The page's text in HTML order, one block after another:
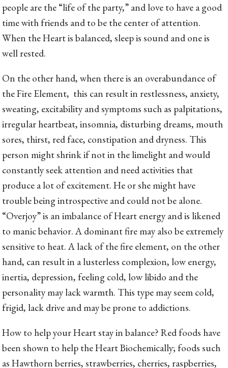
people are the “life of the party,” and love to have a good
time with friends and to be the center of attention.
When the Heart is balanced, sleep is sound and one is
well rested.
On the other hand, when there is an overabundance of
the Fire Element, this can result in restlessness, anxiety,
sweating, excitability and symptoms such as palpitations,
irregular heartbeat, insomnia, disturbing dreams, mouth
sores, thirst, red face, constipation and dryness. This
person might shrink if not in the limelight and would
constantly seek attention and need activities that
produce a lot of excitement. He or she might have
trouble being introspective and could not be alone.
“Overjoy” is an imbalance of Heart energy and is likened
to manic behavior. A dominant fire may also be extremely
sensitive to heat. A lack of the fire element, on the other
hand, can result in a lusterless complexion, low energy,
inertia, depression, feeling cold, low libido and the
personality may lack warmth. This type may seem cold,
frigid, lack drive and may be prone to addictions.
How to help your Heart stay in balance? Red foods have
been shown to help the Heart Biochemically; foods such
as Hawthorn berries, strawberries, cherries, raspberries,